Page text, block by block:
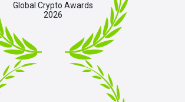
Global Crypto Awards
2026